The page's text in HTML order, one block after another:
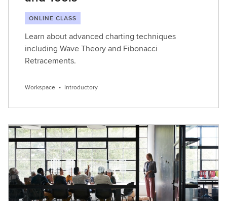
ONLINE CLASS
Learn about advanced charting techniques
including Wave Theory and Fibonacci
Retracements.
Workspace • Introductory